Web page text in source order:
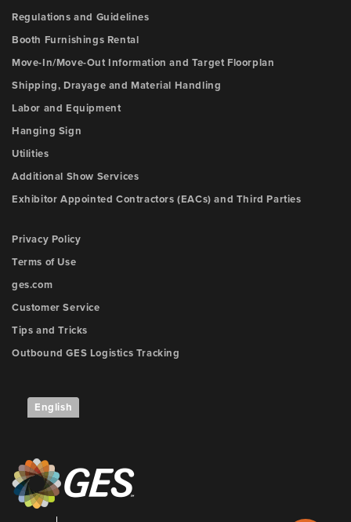
Regulations and Guidelines
Booth Furnishings Rental
Move-In/Move-Out Information and Target Floorplan
Shipping, Drayage and Material Handling
Labor and Equipment
Hanging Sign
Utilities
Additional Show Services
Exhibitor Appointed Contractors (EACs) and Third Parties
Privacy Policy
Terms of Use
ges.com
Customer Service
Tips and Tricks
Outbound GES Logistics Tracking
English